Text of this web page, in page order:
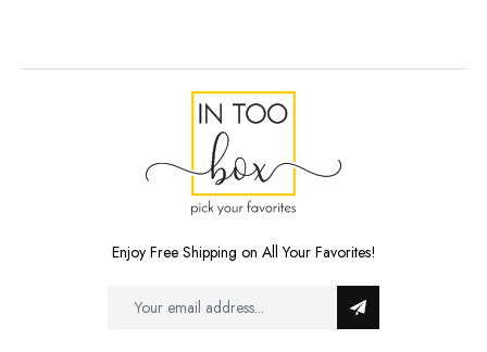
Enjoy Free Shipping on All Your Favorites!